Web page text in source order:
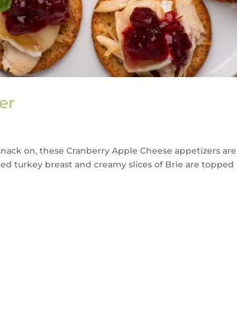
on, these Cranberry Apple Cheese appetizers are
turkey breast and creamy slices of Brie are topped